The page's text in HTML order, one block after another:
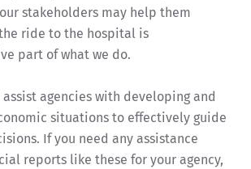
stakeholders may help them
ride to the hospital is
part of what we do.
agencies with developing and
situations to effectively guide
If you need any assistance
reports like these for your agency,